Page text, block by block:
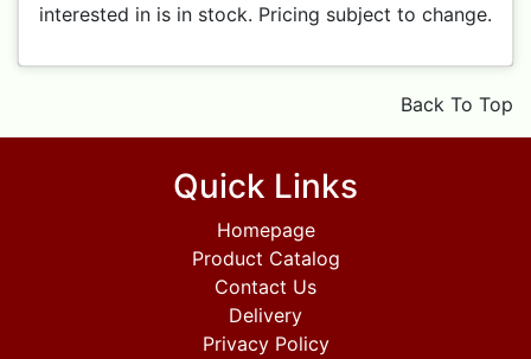
interested in is in stock. Pricing subject to change.
Back To Top
Quick Links
Homepage
Product Catalog
Contact Us
Delivery
Privacy Policy